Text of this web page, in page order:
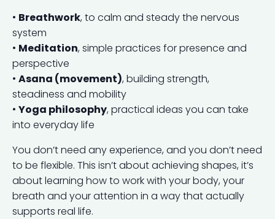
• Breathwork, to calm and steady the nervous
system
• Meditation, simple practices for presence and
perspective
• Asana (movement), building strength,
steadiness and mobility
• Yoga philosophy, practical ideas you can take
into everyday life
You don’t need any experience, and you don’t need
to be flexible. This isn’t about achieving shapes, it’s
about learning how to work with your body, your
breath and your attention in a way that actually
supports real life.